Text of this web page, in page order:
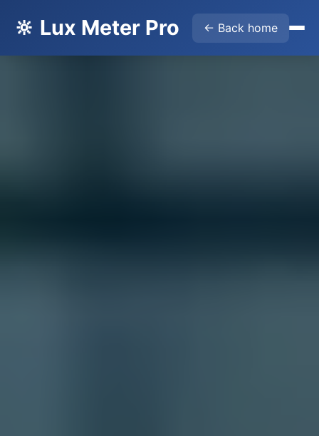
🔆 Lux Meter Pro ← Back home